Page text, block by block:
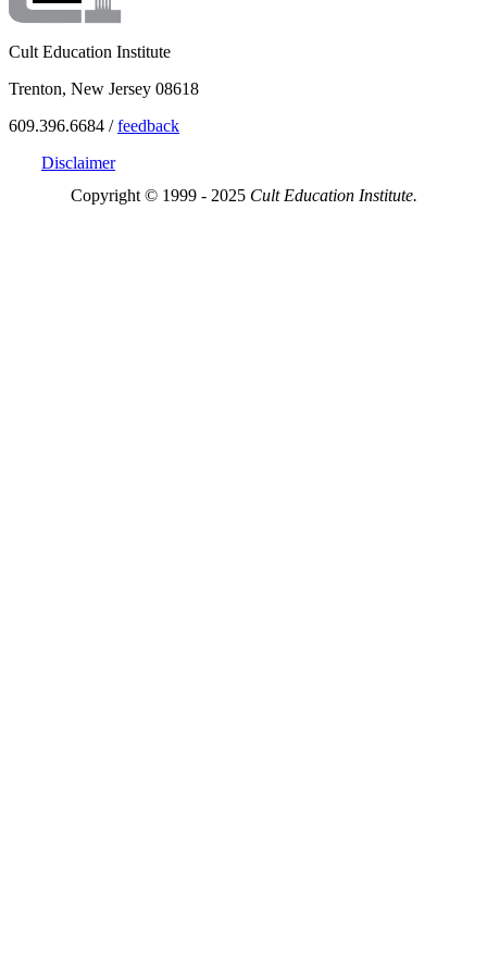
Cult Education Institute
Trenton, New Jersey 08618
609.396.6684 /feedback
Disclaimer
Copyright © 1999 - 2025 Cult Education Institute.